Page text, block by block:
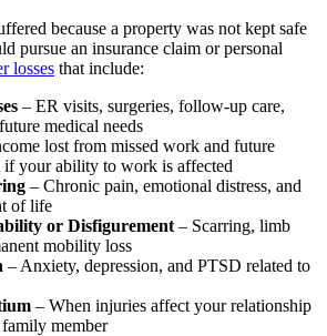
because a property was not kept safe
pursue an insurance claim or personal
losses that include:
– ER visits, surgeries, follow-up care,
medical needs
lost from missed work and future
if your ability to work is affected
– Chronic pain, emotional distress, and
of life
or Disfigurement – Scarring, limb
mobility loss
– Anxiety, depression, and PTSD related to
– When injuries affect your relationship
member